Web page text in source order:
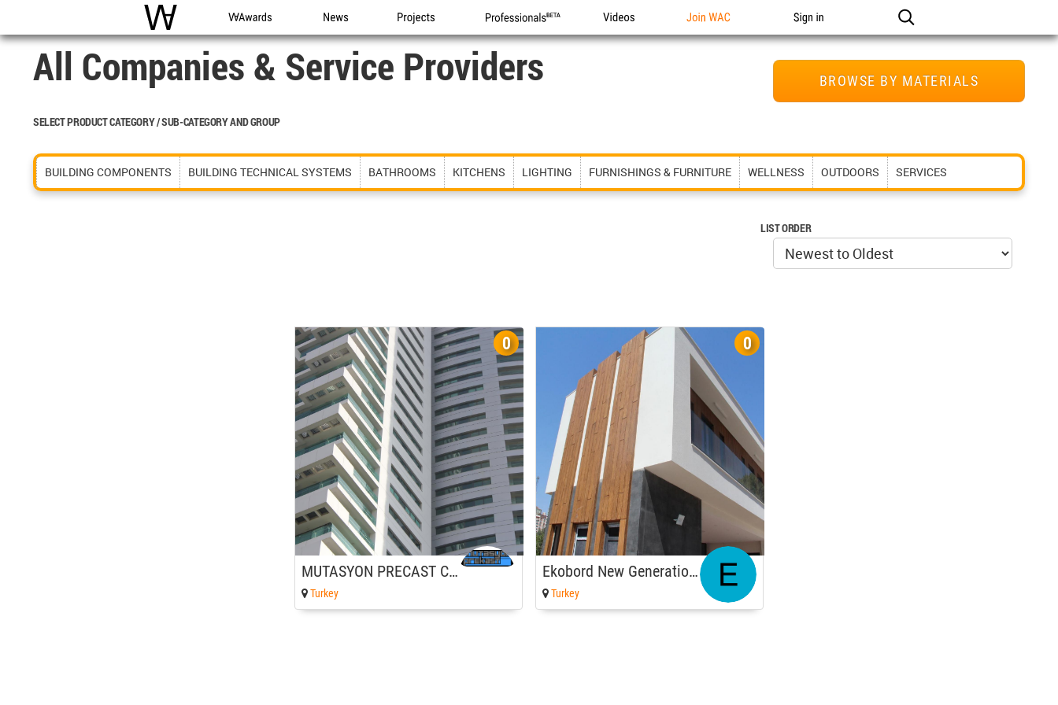
WAC WA Awards News Projects Professionals Videos Join WAC Sign in
BROWSE BY MATERIALS
All Companies & Service Providers
SELECT PRODUCT CATEGORY / SUB-CATEGORY AND GROUP
BUILDING COMPONENTS BUILDING TECHNICAL SYSTEMS BATHROOMS KITCHENS LIGHTING FURNISHINGS & FURNITURE WELLNESS OUTDOORS SERVICES
LIST ORDER
0
MUTASYON PRECAST CO.
Turkey
0
Ekobord New Generation Board
Turkey